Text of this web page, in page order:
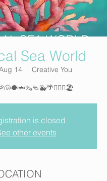
Sea World
14
  |
Creative You
is closed
other events